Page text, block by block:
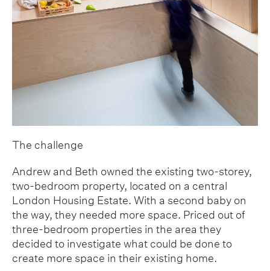
The challenge
Andrew and Beth owned the existing two-storey,
two-bedroom property, located on a central
London Housing Estate. With a second baby on
the way, they needed more space. Priced out of
three-bedroom properties in the area they
decided to investigate what could be done to
create more space in their existing home.